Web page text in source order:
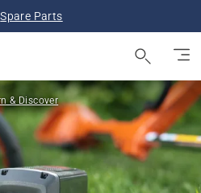
Spare Parts
& Discover